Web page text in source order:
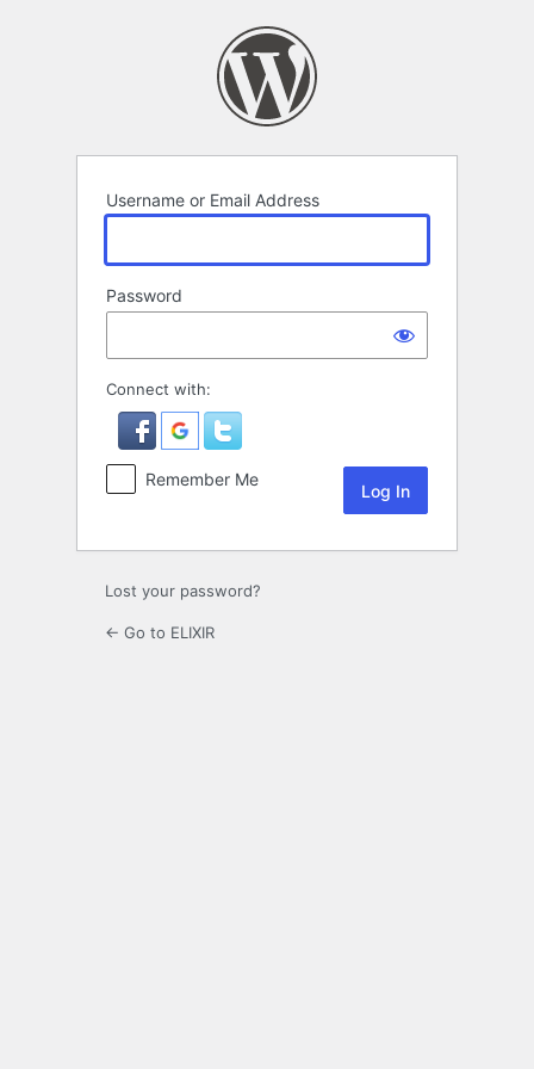
Username or Email Address
Password
Connect with:
Remember Me
Lost your password?
← Go to ELIXIR